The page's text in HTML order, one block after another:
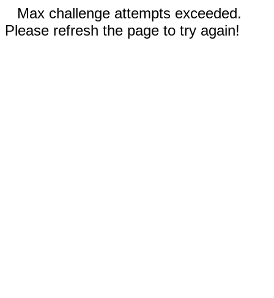
Max challenge attempts exceeded.
Please refresh the page to try again!